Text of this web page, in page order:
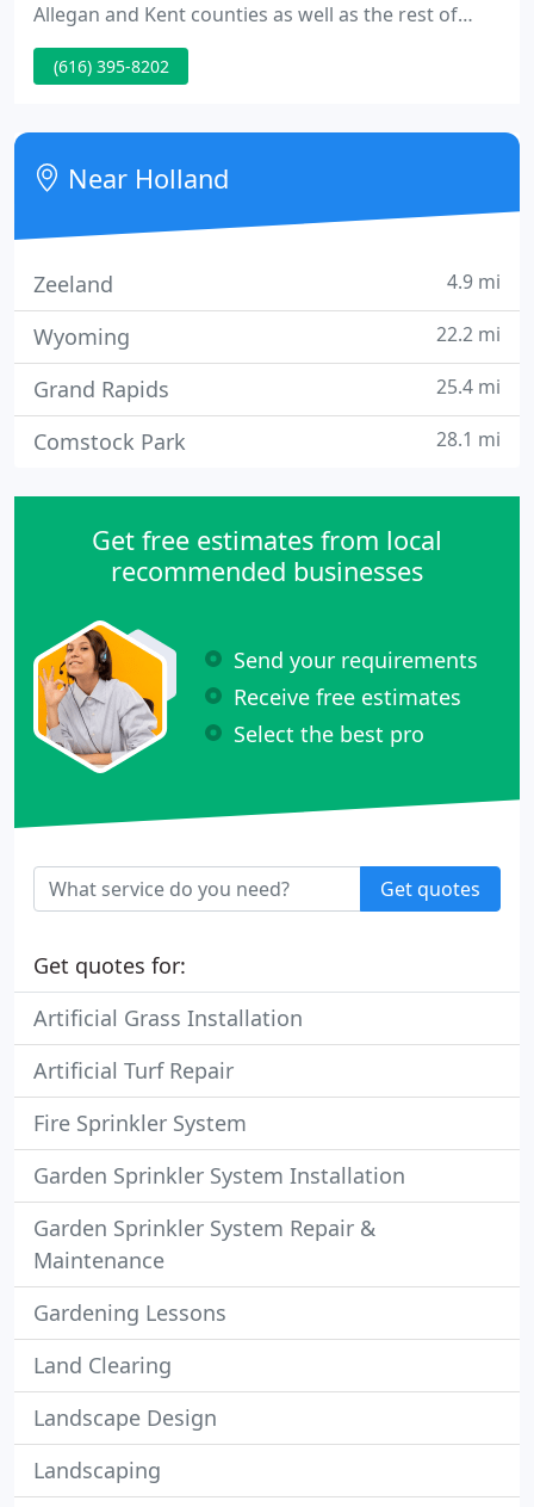
Allegan and Kent counties as well as the rest of
Western Michigan. At Aesthetic Gardener we
provide exceptional landscapes to customers who
aftercare maintenance of our customer's sites.
(616) 395-8202
Near Holland
Zeeland 4.9 mi
Wyoming 22.2 mi
Grand Rapids 25.4 mi
Comstock Park 28.1 mi
Get free estimates from local
recommended businesses
Send your requirements
Receive free estimates
Select the best pro
Get quotes
Get quotes for:
Artificial Grass Installation
Artificial Turf Repair
Fire Sprinkler System
Garden Sprinkler System Installation
Garden Sprinkler System Repair &
Maintenance
Gardening Lessons
Land Clearing
Landscape Design
Landscaping